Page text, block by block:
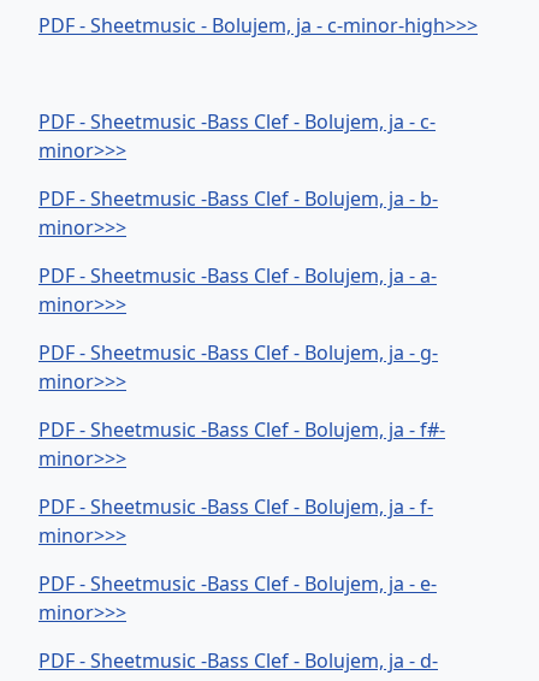
PDF - Sheetmusic - Bolujem, ja - c-minor-high>>>
PDF - Sheetmusic -Bass Clef - Bolujem, ja - c-
minor>>>
PDF - Sheetmusic -Bass Clef - Bolujem, ja - b-
minor>>>
PDF - Sheetmusic -Bass Clef - Bolujem, ja - a-
minor>>>
PDF - Sheetmusic -Bass Clef - Bolujem, ja - g-
minor>>>
PDF - Sheetmusic -Bass Clef - Bolujem, ja - f#-
minor>>>
PDF - Sheetmusic -Bass Clef - Bolujem, ja - f-
minor>>>
PDF - Sheetmusic -Bass Clef - Bolujem, ja - e-
minor>>>
PDF - Sheetmusic -Bass Clef - Bolujem, ja - d-